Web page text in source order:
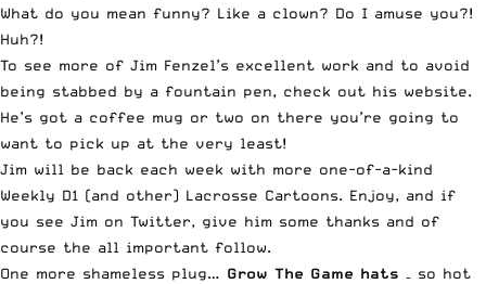
What do you mean funny? Like a clown? Do I amuse you?!
Huh?!
To see more of Jim Fenzel’s excellent work and to avoid
being stabbed by a fountain pen, check out his website.
He’s got a coffee mug or two on there you’re going to
want to pick up at the very least!
Jim will be back each week with more one-of-a-kind
Weekly D1 (and other) Lacrosse Cartoons. Enjoy, and if
you see Jim on Twitter, give him some thanks and of
course the all important follow.
One more shameless plug… Grow The Game hats – so hot